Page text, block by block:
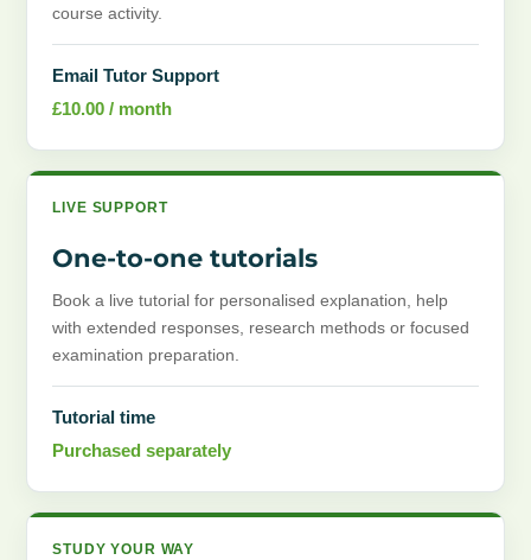
course activity.
Email Tutor Support
£10.00 / month
LIVE SUPPORT
One-to-one tutorials
Book a live tutorial for personalised explanation, help
with extended responses, research methods or focused
examination preparation.
Tutorial time
Purchased separately
STUDY YOUR WAY